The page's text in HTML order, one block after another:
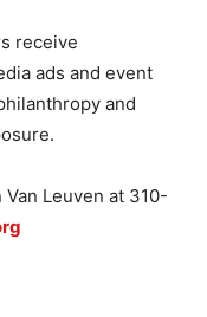
receive
ads and event
and
Leuven at 310-